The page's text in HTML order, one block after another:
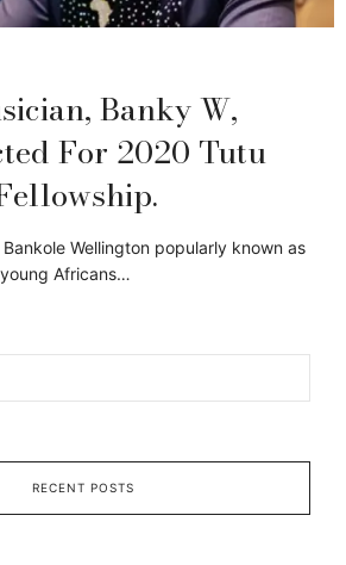
Banky W,
For 2020 Tutu
Wellington popularly known as
Africans…
RECENT POSTS